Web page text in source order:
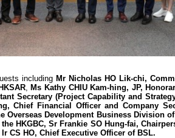
including Mr Nicholas HO Lik-chi,
,Ms Kathy CHIU Kam-hing, JP,
Secretary (Project Capability and
Chief Financial Officer and Company
Overseas Development Business Division
HKGBC, Sr Frankie SO Hung-fai,
CS HO, Chief Executive Officer of BSL.